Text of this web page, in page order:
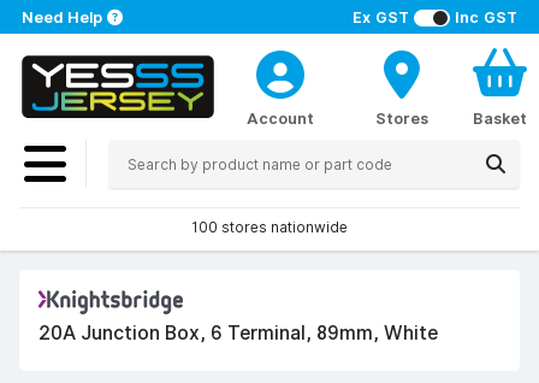
Ex GST Inc GST
Need Help
Account Stores Basket
100 stores nationwide
20A Junction Box, 6 Terminal, 89mm, White